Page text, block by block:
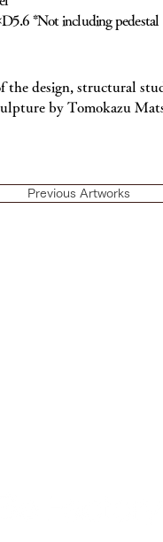
*Not including pedestal
the design, structural
by Tomokazu
Previous Artworks